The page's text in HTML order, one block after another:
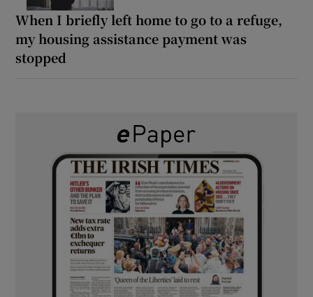
When I briefly left home to go to a refuge,
my housing assistance payment was
stopped